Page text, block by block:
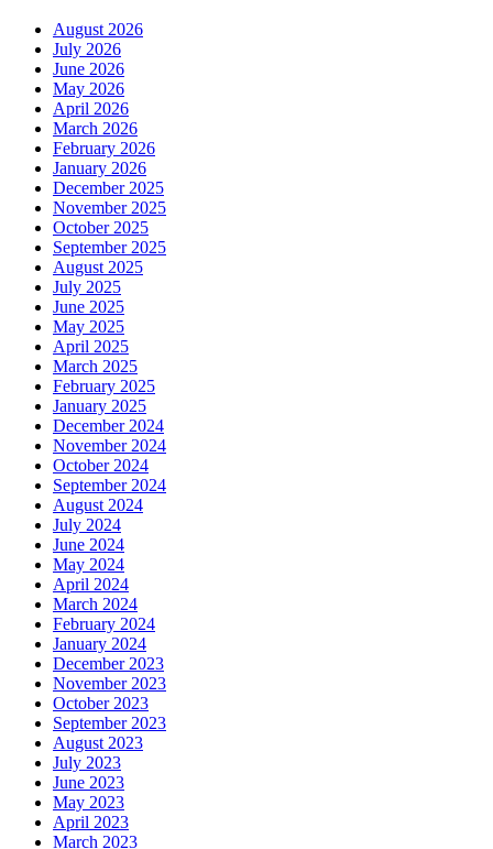
August 2026
July 2026
June 2026
May 2026
April 2026
March 2026
February 2026
January 2026
December 2025
November 2025
October 2025
September 2025
August 2025
July 2025
June 2025
May 2025
April 2025
March 2025
February 2025
January 2025
December 2024
November 2024
October 2024
September 2024
August 2024
July 2024
June 2024
May 2024
April 2024
March 2024
February 2024
January 2024
December 2023
November 2023
October 2023
September 2023
August 2023
July 2023
June 2023
May 2023
April 2023
March 2023